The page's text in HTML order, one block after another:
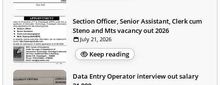
Section Officer, Senior Assistant, Clerk cum
Steno and Mts vacancy out 2026
July 21, 2026
Keep reading
Data Entry Operator interview out salary